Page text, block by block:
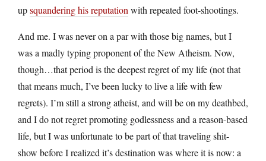
upsquandering his reputation with repeated foot-shootings.
And me. I was never on a par with those big names, but I
was a madly typing proponent of the New Atheism. Now,
though…that period is the deepest regret of my life (not that
that means much, I’ve been lucky to live a life with few
regrets). I’m still a strong atheist, and will be on my deathbed,
and I do not regret promoting godlessness and a reason-based
life, but I was unfortunate to be part of that traveling shit-
show before I realized it’s destination was where it is now: a